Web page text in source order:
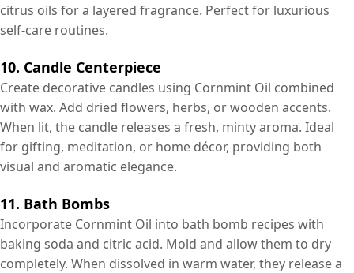
citrus oils for a layered fragrance. Perfect for luxurious
self-care routines.
10. Candle Centerpiece
Create decorative candles using Cornmint Oil combined
with wax. Add dried flowers, herbs, or wooden accents.
When lit, the candle releases a fresh, minty aroma. Ideal
for gifting, meditation, or home décor, providing both
visual and aromatic elegance.
11. Bath Bombs
Incorporate Cornmint Oil into bath bomb recipes with
baking soda and citric acid. Mold and allow them to dry
completely. When dissolved in warm water, they release a